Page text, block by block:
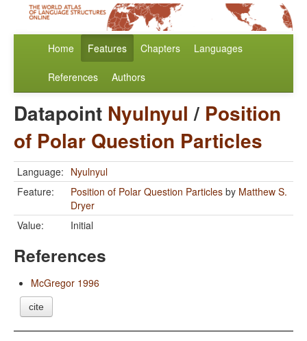
Home Features Chapters Languages
References Authors
Datapoint Nyulnyul / Position
of Polar Question Particles
Language: Nyulnyul
Feature:
Position of Polar Question Particles by Matthew S.
Dryer
Value:
Initial
References
McGregor 1996
cite